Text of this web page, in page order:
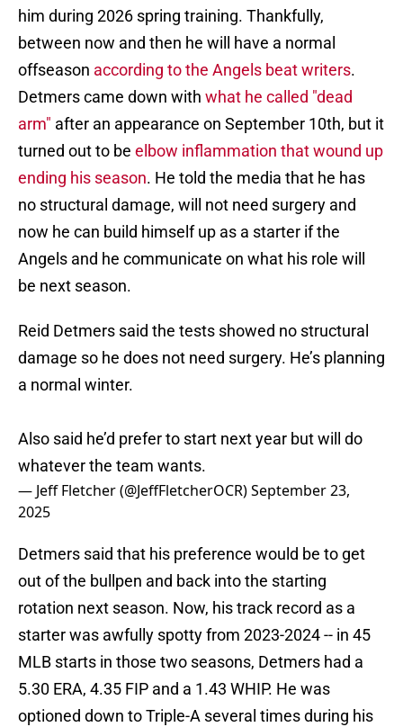
him during 2026 spring training. Thankfully,
between now and then he will have a normal
offseason according to the Angels beat writers.
Detmers came down with what he called "dead
arm" after an appearance on September 10th, but it
turned out to be elbow inflammation that wound up
ending his season. He told the media that he has
no structural damage, will not need surgery and
now he can build himself up as a starter if the
Angels and he communicate on what his role will
be next season.
Reid Detmers said the tests showed no structural
damage so he does not need surgery. He’s planning
a normal winter.
Also said he’d prefer to start next year but will do
whatever the team wants.
— Jeff Fletcher (@JeffFletcherOCR)September 23,
2025
Detmers said that his preference would be to get
out of the bullpen and back into the starting
rotation next season. Now, his track record as a
starter was awfully spotty from 2023-2024 -- in 45
MLB starts in those two seasons, Detmers had a
5.30 ERA, 4.35 FIP and a 1.43 WHIP. He was
optioned down to Triple-A several times during his